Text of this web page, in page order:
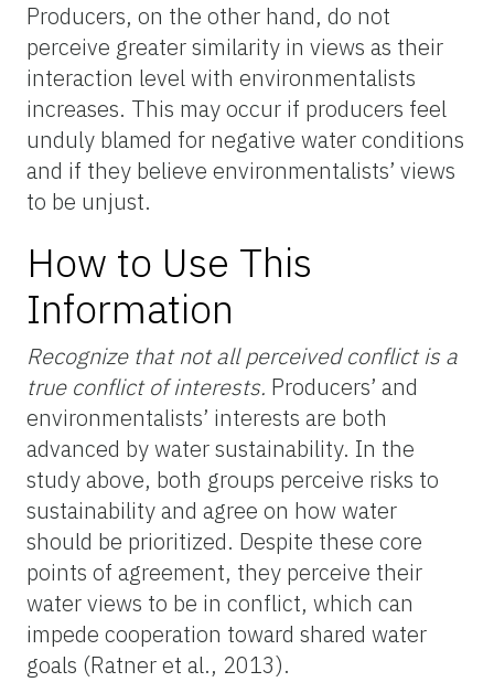
Producers, on the other hand, do not
perceive greater similarity in views as their
interaction level with environmentalists
increases. This may occur if producers feel
unduly blamed for negative water conditions
and if they believe environmentalists’ views
to be unjust.
How to Use This
Information
Recognize that not all perceived conflict is a
true conflict of interests. Producers’ and
environmentalists’ interests are both
advanced by water sustainability. In the
study above, both groups perceive risks to
sustainability and agree on how water
should be prioritized. Despite these core
points of agreement, they perceive their
water views to be in conflict, which can
impede cooperation toward shared water
goals (Ratner et al., 2013).